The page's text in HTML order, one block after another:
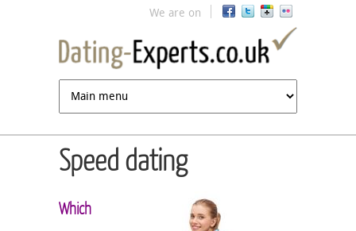
Jump to navigation
We are on
Speed dating
Which